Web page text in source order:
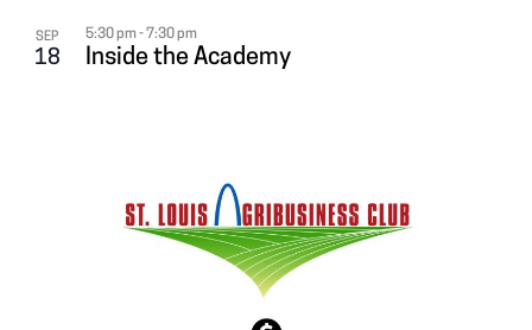
SEP
18 Inside the Academy
5:30 pm-7:30 pm